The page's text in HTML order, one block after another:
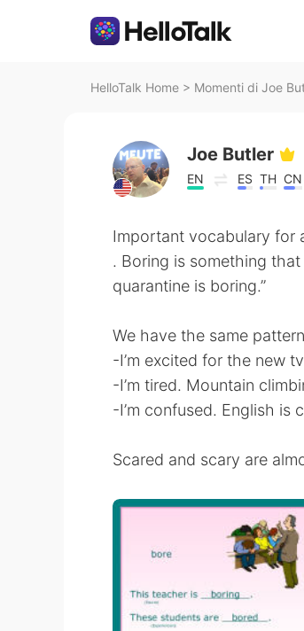
HelloTalk Home > Momenti di Joe
Joe Butler
EN ES TH CN
Important vocabulary for
. Boring is something that
quarantine is boring.”
We have the same
-I’m excited for the new
-I’m tired. Mountain
-I’m confused. English is
Scared and scary are